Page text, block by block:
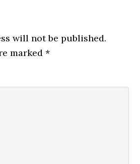
will not be published.
marked*